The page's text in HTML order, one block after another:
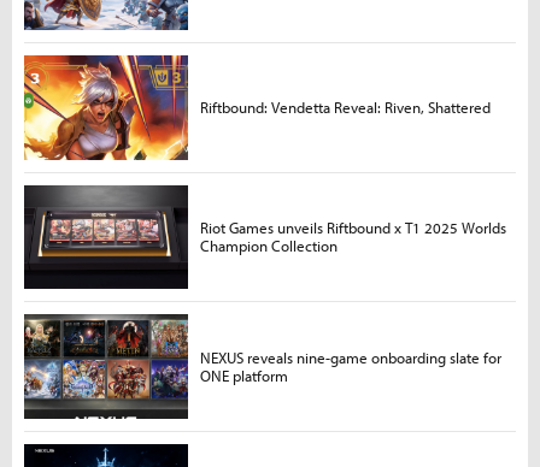
Riftbound: Vendetta Reveal: Riven, Shattered
Riot Games unveils Riftbound x T1 2025 Worlds
Champion Collection
NEXUS reveals nine-game onboarding slate for
ONE platform